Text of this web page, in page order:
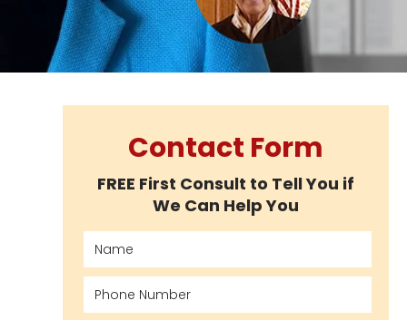
Contact Form
FREE First Consult to Tell You if
We Can Help You